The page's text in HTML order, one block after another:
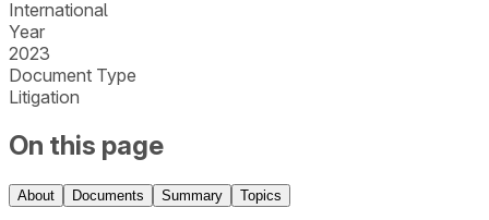
International
Year
2023
Document Type
Litigation
On this page
About Documents Summary Topics